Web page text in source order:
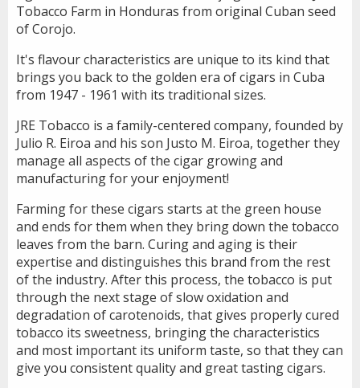
Tobacco Farm in Honduras from original Cuban seed
of Corojo.
It's flavour characteristics are unique to its kind that
brings you back to the golden era of cigars in Cuba
from 1947 - 1961 with its traditional sizes.
JRE Tobacco is a family-centered company, founded by
Julio R. Eiroa and his son Justo M. Eiroa, together they
manage all aspects of the cigar growing and
manufacturing for your enjoyment!
Farming for these cigars starts at the green house
and ends for them when they bring down the tobacco
leaves from the barn. Curing and aging is their
expertise and distinguishes this brand from the rest
of the industry. After this process, the tobacco is put
through the next stage of slow oxidation and
degradation of carotenoids, that gives properly cured
tobacco its sweetness, bringing the characteristics
and most important its uniform taste, so that they can
give you consistent quality and great tasting cigars.